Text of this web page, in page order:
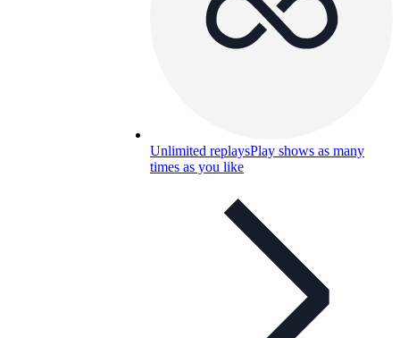
Unlimited replaysPlay shows as many
times as you like